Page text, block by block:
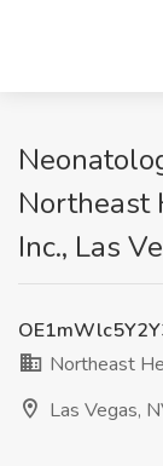
Northeast
Inc., Las
Northeast
Las Vegas,